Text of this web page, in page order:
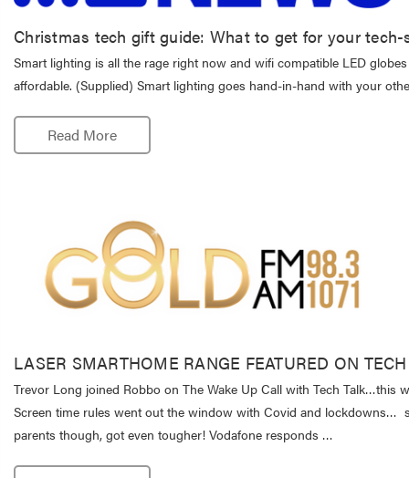
Christmas tech gift guide: What to get for your
Smart lighting is all the rage right now and wifi compatible LED
affordable. (Supplied) Smart lighting goes hand-in-hand with your
Read More
LASER SMARTHOME RANGE FEATURED ON
Trevor Long joined Robbo on The Wake Up Call with Tech Talk…this
Screen time rules went out the window with Covid and lockdowns…
parents though, got even tougher! Vodafone responds …